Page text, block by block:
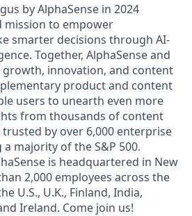
by AlphaSense in 2024
mission to empower
smarter decisions through AI-
Together, AlphaSense and
growth, innovation, and content
product and content
users to unearth even more
from thousands of content
by over 6,000 enterprise
majority of the S&P 500.
is headquartered in New
2,000 employees across the
U.S., U.K., Finland, India,
Ireland. Come join us!